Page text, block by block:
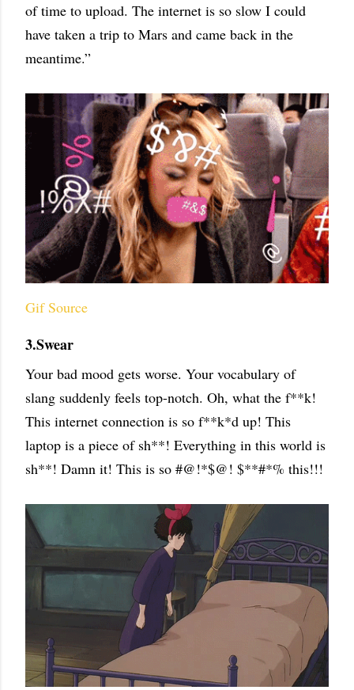
of time to upload. The internet is so slow I could
have taken a trip to Mars and came back in the
meantime.”
Gif Source
3.Swear
Your bad mood gets worse. Your vocabulary of
slang suddenly feels top-notch. Oh, what the f**k!
This internet connection is so f**k*d up! This
laptop is a piece of sh**! Everything in this world is
sh**! Damn it! This is so #@!*$@! $**#*% this!!!